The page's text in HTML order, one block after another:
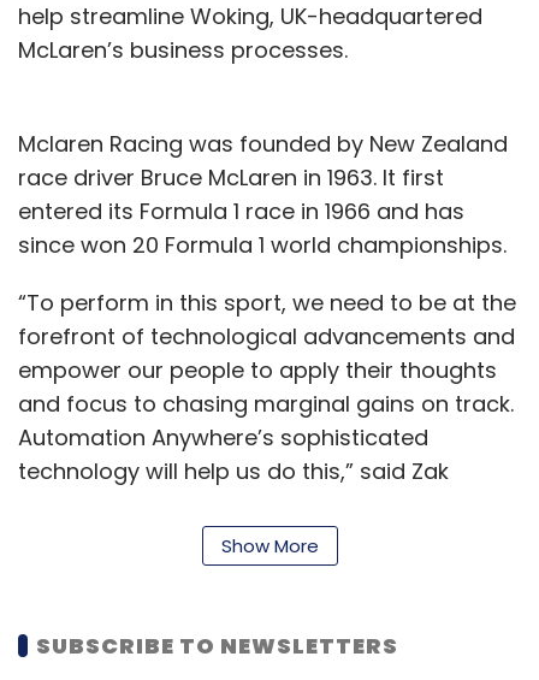
help streamline Woking, UK-headquartered
McLaren’s business processes.
Mclaren Racing was founded by New Zealand
race driver Bruce McLaren in 1963. It first
entered its Formula 1 race in 1966 and has
since won 20 Formula 1 world championships.
“To perform in this sport, we need to be at the
forefront of technological advancements and
empower our people to apply their thoughts
and focus to chasing marginal gains on track.
Automation Anywhere’s sophisticated
technology will help us do this,” said Zak
RPAs are software bots that help make
players in the segment include Blue Prism,
UiPath and Automation Anywhere, and all of
Show More
SUBSCRIBE TO NEWSLETTERS